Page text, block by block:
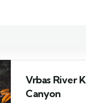
Vrbas River
Canyon